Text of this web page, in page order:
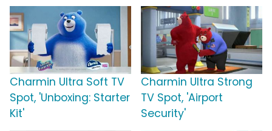
Charmin Ultra Soft TV
Spot, 'Unboxing: Starter
Kit'
Charmin Ultra Strong
TV Spot, 'Airport
Security'